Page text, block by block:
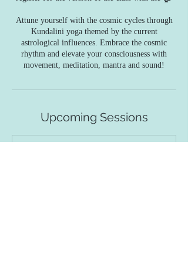
Attune yourself with the cosmic cycles through
Kundalini yoga themed by the current
astrological influences. Embrace the cosmic
rhythm and elevate your consciousness with
movement, meditation, mantra and sound!
Upcoming Sessions